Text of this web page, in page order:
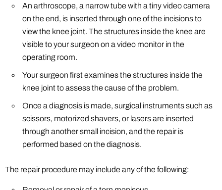
An arthroscope, a narrow tube with a tiny video camera
on the end, is inserted through one of the incisions to
view the knee joint. The structures inside the knee are
visible to your surgeon on a video monitor in the
operating room.
Your surgeon first examines the structures inside the
knee joint to assess the cause of the problem.
Once a diagnosis is made, surgical instruments such as
scissors, motorized shavers, or lasers are inserted
through another small incision, and the repair is
performed based on the diagnosis.
The repair procedure may include any of the following: